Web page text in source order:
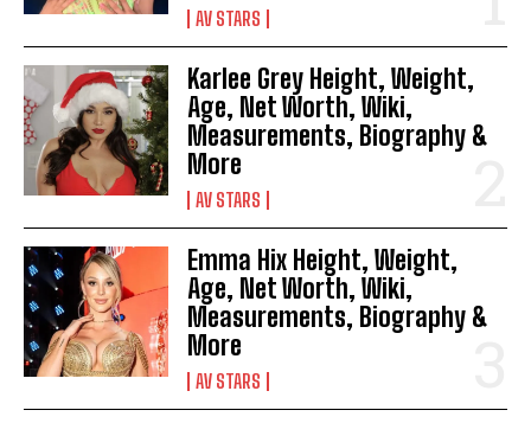
AV STARS
Karlee Grey Height, Weight,
Age, Net Worth, Wiki,
Measurements, Biography &
More
AV STARS
Emma Hix Height, Weight,
Age, Net Worth, Wiki,
Measurements, Biography &
More
AV STARS